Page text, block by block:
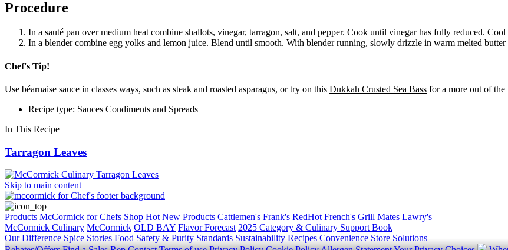
Procedure
In a sauté pan over medium heat combine shallots, vinegar, tarragon, salt, and pepper. Cook until vinegar has fully reduced. Cool
In a blender combine egg yolks and lemon juice. Blend until smooth. With blender running, slowly drizzle in warm melted
Chef's Tip!
Use béarnaise sauce in classes ways, such as steak and roasted asparagus, or try on this Dukkah Crusted Sea Bass for a more out of
Recipe type: Sauces Condiments and Spreads
In This Recipe
Tarragon Leaves
Skip to main content
Products McCormick for Chefs Shop Hot New Products Cattlemen's Frank's RedHot French's Grill Mates Lawry's
McCormick Culinary McCormick OLD BAY Flavor Forecast 2025 Category & Culinary Support Book
Our Difference Spice Stories Food Safety & Purity Standards Sustainability Recipes Convenience Store Solutions